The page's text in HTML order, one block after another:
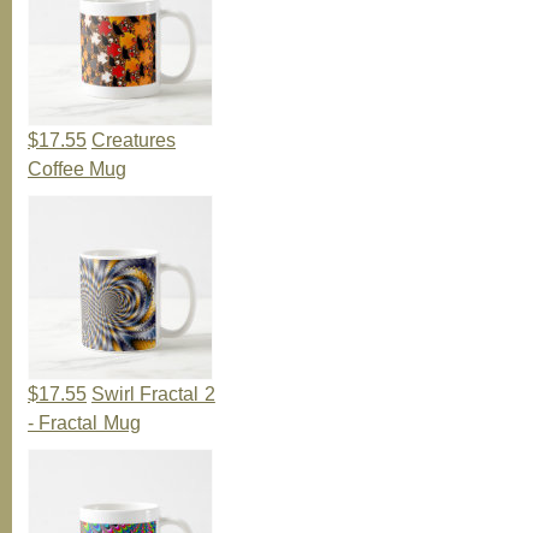
$17.55 Creatures
Coffee Mug
$17.55 Swirl Fractal 2
- Fractal Mug